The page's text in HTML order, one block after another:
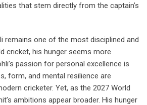
that stem directly from the captain’s
remains one of the most disciplined and
cricket, his hunger seems more
passion for personal excellence is
form, and mental resilience are
cricketer. Yet, as the 2027 World
ambitions appear broader. His hunger